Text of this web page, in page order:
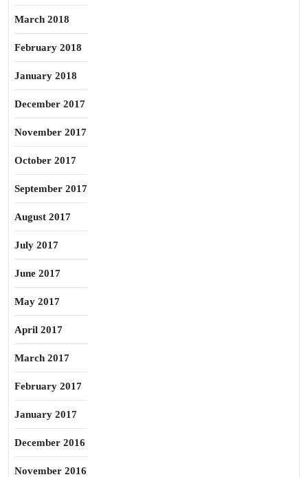
March 2018
February 2018
January 2018
December 2017
November 2017
October 2017
September 2017
August 2017
July 2017
June 2017
May 2017
April 2017
March 2017
February 2017
January 2017
December 2016
November 2016